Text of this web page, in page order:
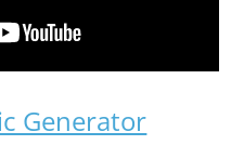
Generator